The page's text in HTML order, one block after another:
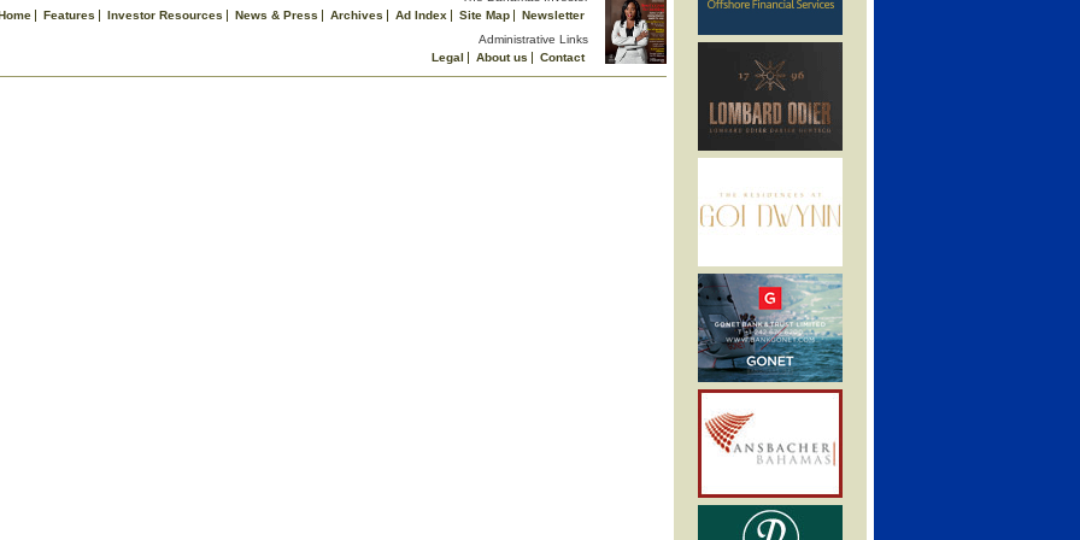
Features Investor Resources News & Press Archives Ad Index Site Map
Newsletter
Administrative Links
Legal
About us
Contact